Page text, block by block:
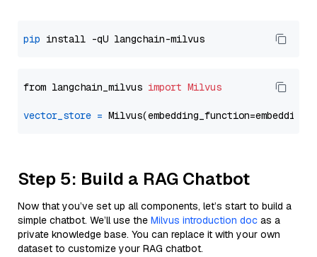
pip
from langchain_milvus import Milvus
vector_store =
Step 5: Build a RAG Chatbot
Now that you’ve set up all components, let’s start to build a
simple chatbot. We’ll use the Milvus introduction doc as a
private knowledge base. You can replace it with your own
dataset to customize your RAG chatbot.